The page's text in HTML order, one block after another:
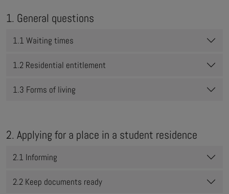
1. General questions
1.1 Waiting times
1.2 Residential entitlement
1.3 Forms of living
2. Applying for a place in a student residence
2.1 Informing
2.2 Keep documents ready